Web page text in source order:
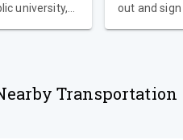
university,
in higher
out and sign
Transportation